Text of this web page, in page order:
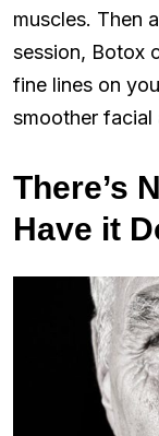
muscles. Then
session, Botox
fine lines on
smoother facial
There’s
Have it